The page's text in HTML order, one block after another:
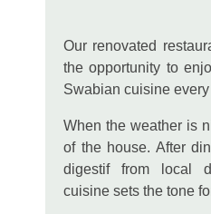
Our renovated
the opportunity to
Swabian cuisine every
When the weather is
of the house. After
digestif from local
cuisine sets the tone